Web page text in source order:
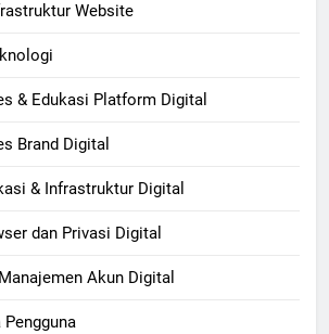
Website
& Edukasi Platform Digital
Brand Digital
& Infrastruktur Digital
dan Privasi Digital
Akun Digital
Pengguna